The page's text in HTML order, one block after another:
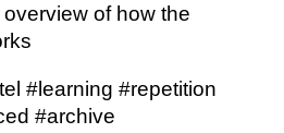
overview of how the
#learning #repetition
#archive